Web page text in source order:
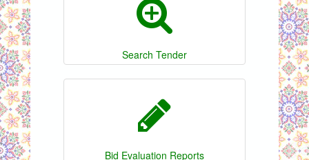
Search Tender
Bid Evaluation Reports